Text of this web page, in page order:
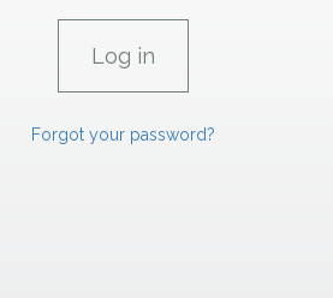
Forgot your password?